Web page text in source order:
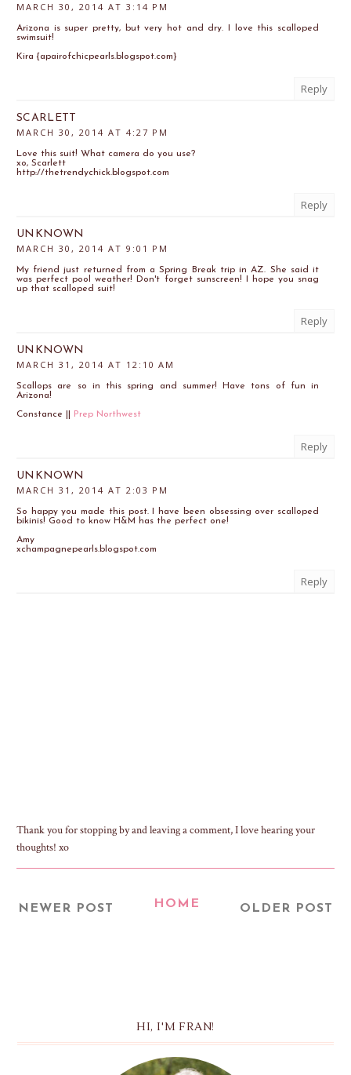
MARCH 30, 2014 AT 3:14 PM
Arizona is super pretty, but very hot and dry. I love this scalloped
swimsuit!
Kira {apairofchicpearls.blogspot.com}
Reply
SCARLETT
MARCH 30, 2014 AT 4:27 PM
Love this suit! What camera do you use?
xo, Scarlett
http://thetrendychick.blogspot.com
Reply
UNKNOWN
MARCH 30, 2014 AT 9:01 PM
My friend just returned from a Spring Break trip in AZ. She said it
was perfect pool weather! Don't forget sunscreen! I hope you snag
up that scalloped suit!
Reply
UNKNOWN
MARCH 31, 2014 AT 12:10 AM
Scallops are so in this spring and summer! Have tons of fun in
Arizona!
Constance ||
Prep Northwest
Reply
UNKNOWN
MARCH 31, 2014 AT 2:03 PM
So happy you made this post. I have been obsessing over scalloped
bikinis! Good to know H&M has the perfect one!
Amy
xchampagnepearls.blogspot.com
Reply
Thank you for stopping by and leaving a comment, I love hearing your
thoughts! xo
NEWER POST OLDER POST
HOME
HI, I'M FRAN!